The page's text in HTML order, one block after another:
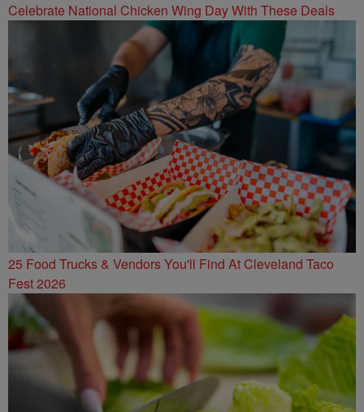
Celebrate National Chicken Wing Day With These Deals
25 Food Trucks & Vendors You'll Find At Cleveland Taco
Fest 2026